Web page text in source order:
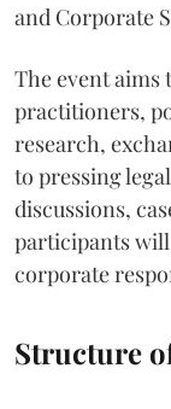
and Corporate
The event
practitioners,
research,
to pressing
discussions,
participants
corporate
Structure